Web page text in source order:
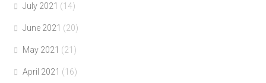
July 2021 (14)
June 2021 (20)
May 2021 (21)
April 2021 (16)